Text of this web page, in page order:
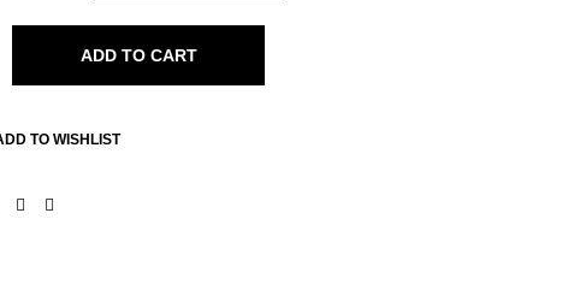
ADD TO CART
TO WISHLIST